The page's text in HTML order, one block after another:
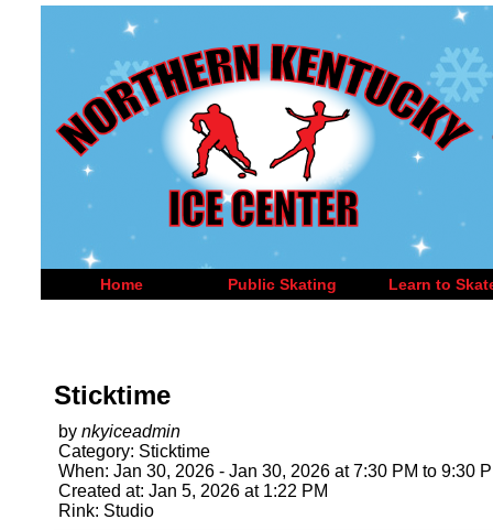
Home Public Skating Learn to
Sticktime
by nkyiceadmin
Category: Sticktime
When: Jan 30, 2026 - Jan 30, 2026 at 7:30 PM to 9:30
Created at: Jan 5, 2026 at 1:22 PM
Rink: Studio